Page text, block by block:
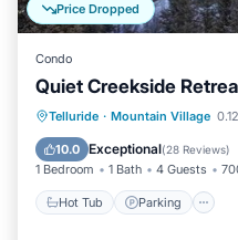
Price Dropped
Condo
Quiet Creekside
Telluride · Mountain Village
10.0 Exceptional(28 Reviews)
1 Bedroom 1 Bath 4 Guests
Hot Tub Parking
Hot Tub